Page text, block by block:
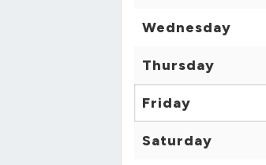
Wednesday
Thursday
Friday
Saturday